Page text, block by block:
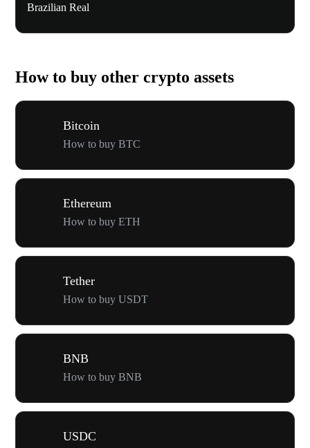
Brazilian Real
How to buy other crypto assets
Bitcoin
How to buy BTC
Ethereum
How to buy ETH
Tether
How to buy USDT
BNB
How to buy BNB
USDC